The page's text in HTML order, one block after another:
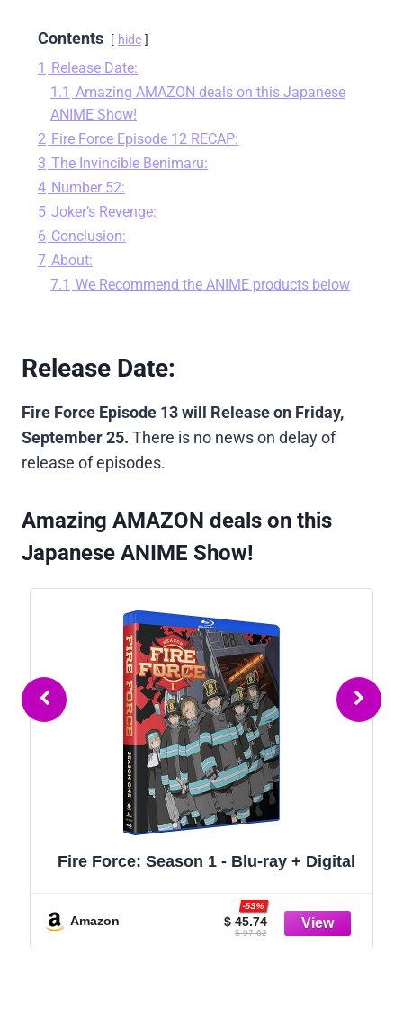
Contents hide
1
Release Date:
1.1 Amazing AMAZON deals on this Japanese
ANIME Show!
2 Fire Force Episode 12 RECAP:
3 The Invincible Benimaru:
4 Number 52:
5 Joker’s Revenge:
6 Conclusion:
7 About:
7.1 We Recommend the ANIME products below
Release Date:
Fire Force Episode 13 will Release on Friday,
September 25. There is no news on delay of
release of episodes.
Amazing AMAZON deals on this
Japanese ANIME Show!
Fire Force: Season 1 - Blu-ray + Digital
Amazon $ 45.74
-53%
$ 97.62